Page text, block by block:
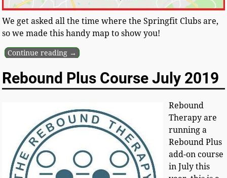
We get asked all the time where the Springfit Clubs are,
so we made this handy map to show you!
Continue reading →
Rebound Plus Course July 2019
Rebound
Therapy are
running a
Rebound Plus
add-on course
in July this